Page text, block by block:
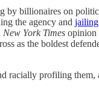
by billionaires on
the agency and jailing
New York Times opinion
as the boldest
racially profiling them,